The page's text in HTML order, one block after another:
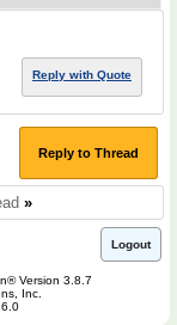
Reply with Quote
Reply to Thread
»
Logout
Version 3.8.7
Inc.